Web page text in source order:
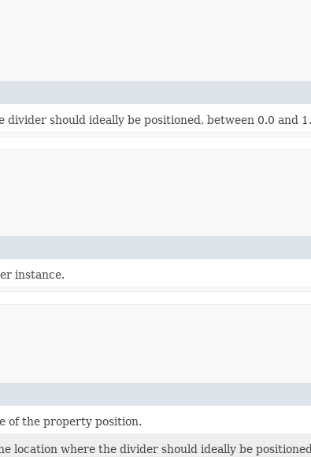
should ideally be positioned, between 0.0 and
instance.
of the property position.
location where the divider should ideally be